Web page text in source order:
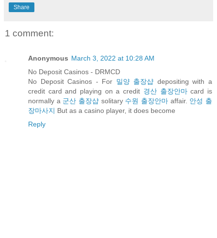
Share
1 comment:
Anonymous March 3, 2022 at 10:28 AM
No Deposit Casinos - DRMCD
No Deposit Casinos - For 밀양 출장샵 depositing with a
credit card and playing on a credit 경산 출장안마card is
normally a 군산 출장샵 solitary 수원 출장안마 affair. 안성 출
장마사지 But as a casino player, it does become
Reply